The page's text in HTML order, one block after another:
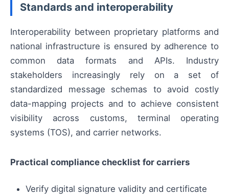
Standards and interoperability
Interoperability between proprietary platforms and
national infrastructure is ensured by adherence to
common data formats and APIs. Industry
stakeholders increasingly rely on a set of
standardized message schemas to avoid costly
data-mapping projects and to achieve consistent
visibility across customs, terminal operating
systems (TOS), and carrier networks.
Practical compliance checklist for carriers
Verify digital signature validity and certificate